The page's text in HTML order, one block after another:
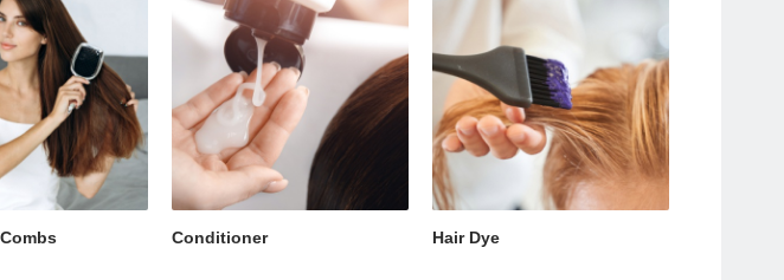
Conditioner Hair Dye